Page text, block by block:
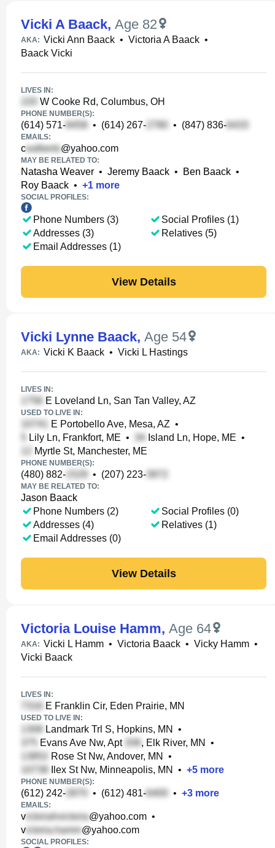
Vicki A Baack, Age 82
AKA: Vicki Ann Baack • Victoria A Baack •
Baack Vicki
LIVES IN:
W Cooke Rd, Columbus, OH
PHONE NUMBER(S):
(614) 571- • (614) 267- • (847) 836-
EMAILS:
c @yahoo.com
MAY BE RELATED TO:
Natasha Weaver • Jeremy Baack • Ben Baack •
Roy Baack • +1 more
SOCIAL PROFILES:
Phone Numbers (3)
Addresses (3)
Email Addresses (1)
Social Profiles (1)
Relatives (5)
View Details
Vicki Lynne Baack, Age 54
AKA: Vicki K Baack • Vicki L Hastings
LIVES IN:
E Loveland Ln, San Tan Valley, AZ
USED TO LIVE IN:
E Portobello Ave, Mesa, AZ •
Lily Ln, Frankfort, ME • Island Ln, Hope, ME •
Myrtle St, Manchester, ME
PHONE NUMBER(S):
(480) 882- • (207) 223-
MAY BE RELATED TO:
Jason Baack
Phone Numbers (2)
Addresses (4)
Email Addresses (0)
Social Profiles (0)
Relatives (1)
View Details
Victoria Louise Hamm, Age 64
AKA: Vicki L Hamm • Victoria Baack • Vicky Hamm •
Vicki Baack
LIVES IN:
E Franklin Cir, Eden Prairie, MN
USED TO LIVE IN:
Landmark Trl S, Hopkins, MN
•
Evans Ave Nw, Apt
, Elk River, MN
•
Rose St Nw, Andover, MN
•
Ilex St Nw, Minneapolis, MN
• +5 more
PHONE NUMBER(S):
(612) 242- • (612) 481- • +3 more
EMAILS:
v @yahoo.com •
v
@yahoo.com
SOCIAL PROFILES: